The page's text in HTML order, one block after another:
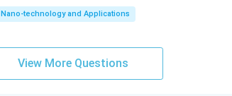
attraction between ions. Hence,
correct.
Nano-technology and Applications
View More Questions